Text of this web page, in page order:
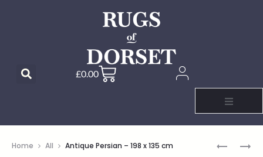
£0.00
Home All Antique Persian – 198 x 135 cm